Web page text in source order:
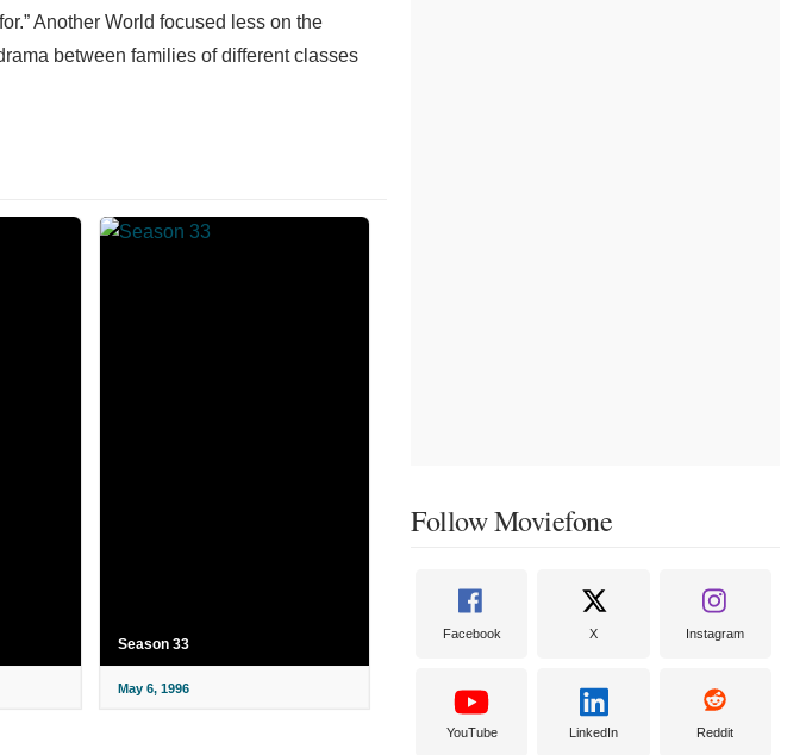
Another World focused less on the
between families of different classes
Season 33
May 6, 1996
Follow Moviefone
Facebook X Instagram
YouTube LinkedIn Reddit